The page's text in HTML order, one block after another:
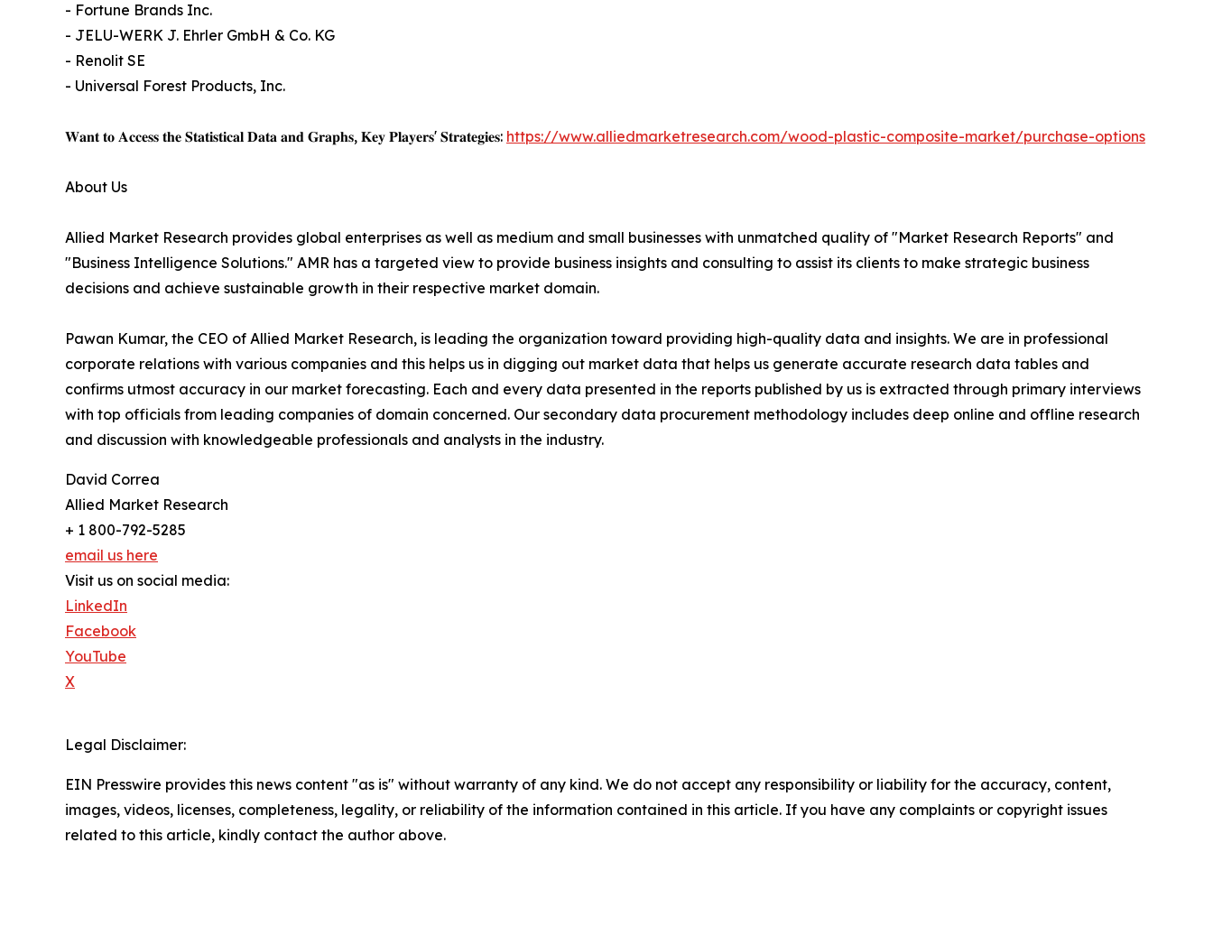
- Fortune Brands Inc.
- JELU-WERK J. Ehrler GmbH & Co. KG
- Renolit SE
- Universal Forest Products, Inc.
𝐖𝐚𝐧𝐭 𝐭𝐨 𝐀𝐜𝐜𝐞𝐬𝐬 𝐭𝐡𝐞 𝐒𝐭𝐚𝐭𝐢𝐬𝐭𝐢𝐜𝐚𝐥 𝐃𝐚𝐭𝐚 𝐚𝐧𝐝 𝐆𝐫𝐚𝐩𝐡𝐬, 𝐊𝐞𝐲 𝐏𝐥𝐚𝐲𝐞𝐫𝐬' 𝐒𝐭𝐫𝐚𝐭𝐞𝐠𝐢𝐞𝐬: https://www.alliedmarketresearch.com/wood-plastic-composite-market/purchase-options
About Us
Allied Market Research provides global enterprises as well as medium and small businesses with unmatched quality of "Market Research Reports" and
"Business Intelligence Solutions." AMR has a targeted view to provide business insights and consulting to assist its clients to make strategic business
decisions and achieve sustainable growth in their respective market domain.
Pawan Kumar, the CEO of Allied Market Research, is leading the organization toward providing high-quality data and insights. We are in professional
corporate relations with various companies and this helps us in digging out market data that helps us generate accurate research data tables and
confirms utmost accuracy in our market forecasting. Each and every data presented in the reports published by us is extracted through primary interviews
with top officials from leading companies of domain concerned. Our secondary data procurement methodology includes deep online and offline research
and discussion with knowledgeable professionals and analysts in the industry.
David Correa
Allied Market Research
+ 1 800-792-5285
email us here
Visit us on social media:
LinkedIn
Facebook
YouTube
X
Legal Disclaimer:
EIN Presswire provides this news content "as is" without warranty of any kind. We do not accept any responsibility or liability for the accuracy, content,
images, videos, licenses, completeness, legality, or reliability of the information contained in this article. If you have any complaints or copyright issues
related to this article, kindly contact the author above.